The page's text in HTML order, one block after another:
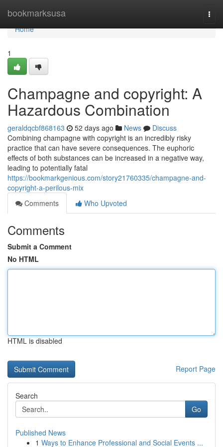
bookmarksusa
Home
Home
1
Champagne and copyright: A
Hazardous Combination
geraldqcbf868163 52 days ago News
Discuss
Combining champagne with copyright is an incredibly risky
practice that can have severe consequences. The euphoric
effects of both substances can be increased in a negative way,
leading to potentially fatal
https://bookmarkgenious.com/story21760335/champagne-and-
copyright-a-perilous-mix
Comments
Who Upvoted
Comments
Submit a Comment
No HTML
HTML is disabled
Report Page
Search
Go
Published News
1 Ways to Enhance Professional and Social Events ...